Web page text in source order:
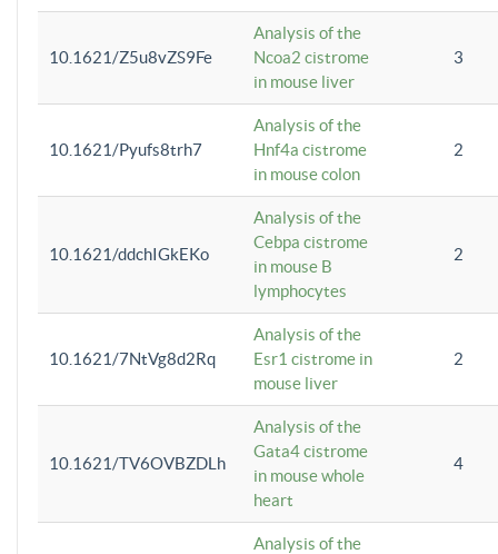
10.1621/Z5u8vZS9Fe
Analysis of the
Ncoa2 cistrome
in mouse liver
3
10.1621/Pyufs8trh7
Analysis of the
Hnf4a cistrome
in mouse colon
2
10.1621/ddchIGkEKo
Analysis of the
Cebpa cistrome
in mouse B
lymphocytes
2
10.1621/7NtVg8d2Rq
Analysis of the
Esr1 cistrome in
mouse liver
2
10.1621/TV6OVBZDLh
Analysis of the
Gata4 cistrome
in mouse whole
heart
4
Analysis of the